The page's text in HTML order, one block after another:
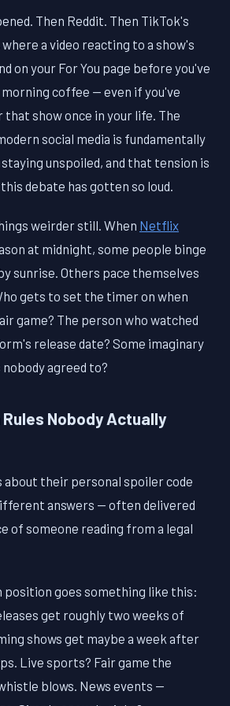
Then Reddit. Then TikTok's
a video reacting to a show's
on your For You page before you've
coffee — even if you've
that show once in your life. The
social media is fundamentally
unspoiled, and that tension is
debate has gotten so loud.
weirder still. When Netflix
at midnight, some people binge
sunrise. Others pace themselves
gets to set the timer on when
game? The person who watched
release date? Some imaginary
agreed to?
Nobody Actually
about their personal spoiler code
answers — often delivered
of someone reading from a legal
position goes something like this:
get roughly two weeks of
shows get maybe a week after
Live sports? Fair game the
blows. News events —